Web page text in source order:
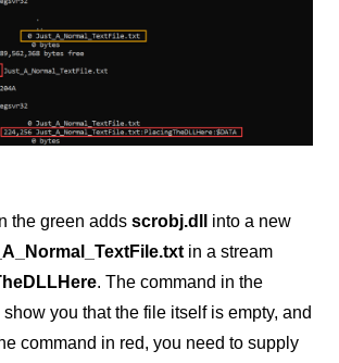
the green adds scrobj.dll
into a new
in a stream
. The command in the
you that the file itself is empty, and
command in red, you need to supply